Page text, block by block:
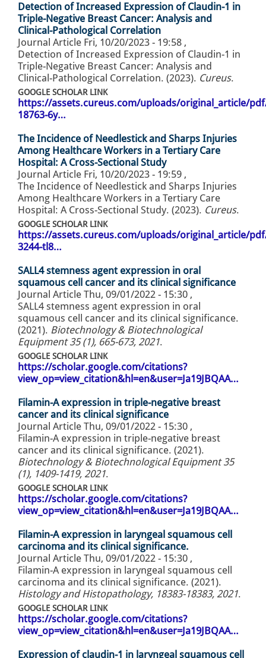
Detection of Increased Expression of Claudin-1 in
Triple-Negative Breast Cancer: Analysis and
Clinical-Pathological Correlation
Journal Article Fri, 10/20/2023 - 19:58 ,
Detection of Increased Expression of Claudin-1 in
Triple-Negative Breast Cancer: Analysis and
Clinical-Pathological Correlation. (2023). Cureus.
GOOGLE SCHOLAR LINK
https://assets.cureus.com/uploads/original_article/
18763-6y…
The Incidence of Needlestick and Sharps Injuries
Among Healthcare Workers in a Tertiary Care
Hospital: A Cross-Sectional Study
Journal Article Fri, 10/20/2023 - 19:59 ,
The Incidence of Needlestick and Sharps Injuries
Among Healthcare Workers in a Tertiary Care
Hospital: A Cross-Sectional Study. (2023). Cureus.
GOOGLE SCHOLAR LINK
https://assets.cureus.com/uploads/original_article/
3244-tl8…
SALL4 stemness agent expression in oral
squamous cell cancer and its clinical significance
Journal Article Thu, 09/01/2022 - 15:30 ,
SALL4 stemness agent expression in oral
squamous cell cancer and its clinical significance.
(2021). Biotechnology & Biotechnological
Equipment 35 (1), 665-673, 2021.
GOOGLE SCHOLAR LINK
https://scholar.google.com/citations?
view_op=view_citation&hl=en&user=Ja19JBQAA…
Filamin-A expression in triple-negative breast
cancer and its clinical significance
Journal Article Thu, 09/01/2022 - 15:30 ,
Filamin-A expression in triple-negative breast
cancer and its clinical significance. (2021).
Biotechnology & Biotechnological Equipment 35
(1), 1409-1419, 2021.
GOOGLE SCHOLAR LINK
https://scholar.google.com/citations?
view_op=view_citation&hl=en&user=Ja19JBQAA…
Filamin-A expression in laryngeal squamous cell
carcinoma and its clinical significance.
Journal Article Thu, 09/01/2022 - 15:30 ,
Filamin-A expression in laryngeal squamous cell
carcinoma and its clinical significance. (2021).
Histology and Histopathology, 18383-18383, 2021.
GOOGLE SCHOLAR LINK
https://scholar.google.com/citations?
view_op=view_citation&hl=en&user=Ja19JBQAA…
Expression of claudin-1 in laryngeal squamous cell